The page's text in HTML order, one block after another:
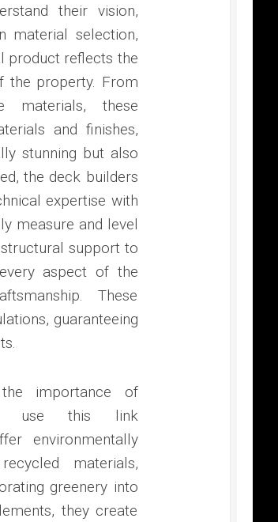
their vision,
material selection,
product reflects the
the property. From
materials, these
and finishes,
stunning but also
the deck builders
expertise with
measure and level
support to
aspect of the
These
guaranteeing
the importance of
use this link
environmentally
materials,
greenery into
they create